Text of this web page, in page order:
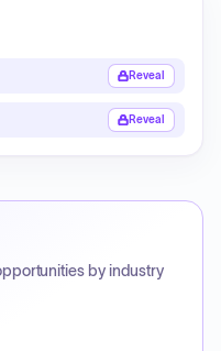
Reveal
Reveal
by industry